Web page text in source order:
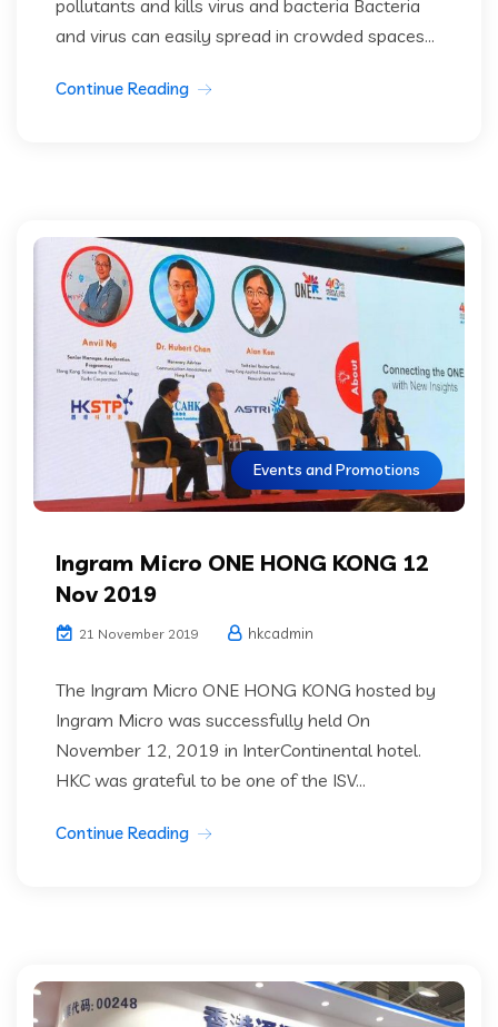
pollutants and kills virus and bacteria Bacteria
and virus can easily spread in crowded spaces...
Continue Reading
Events and Promotions
Ingram Micro ONE HONG KONG 12
Nov 2019
21 November 2019 hkcadmin
The Ingram Micro ONE HONG KONG hosted by
Ingram Micro was successfully held On
November 12, 2019 in InterContinental hotel.
HKC was grateful to be one of the ISV...
Continue Reading